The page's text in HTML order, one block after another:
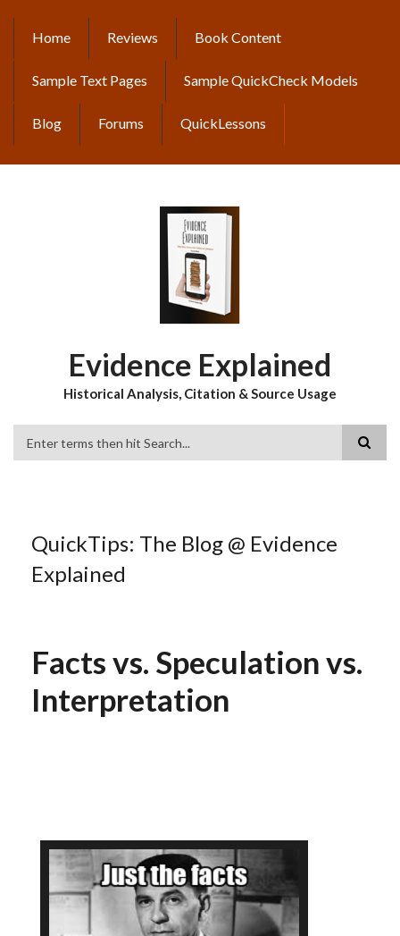
content
MAIN
NAVIGATION
Home Reviews Book Content
Sample Text Pages Sample QuickCheck Models
Blog Forums QuickLessons
Evidence Explained
Historical Analysis, Citation & Source Usage
QuickTips: The Blog @ Evidence
Explained
Facts vs. Speculation vs.
Interpretation